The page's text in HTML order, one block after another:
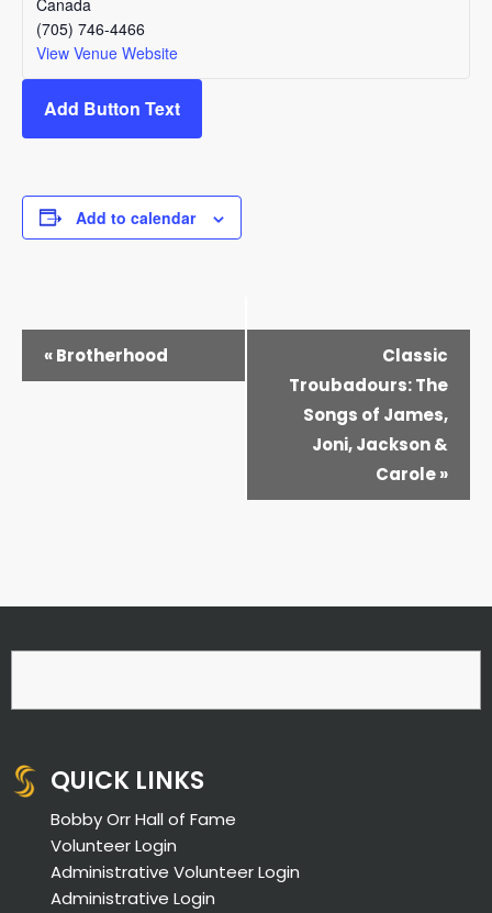
(705) 746-4466
View Venue Website
Add Button Text
Add to calendar
EVENT
NAVIGATION
«Brotherhood
Classic
Troubadours: The
Songs of James,
Joni, Jackson &
Carole»
QUICK LINKS
Bobby Orr Hall of Fame
Volunteer Login
Administrative Volunteer Login
Administrative Login